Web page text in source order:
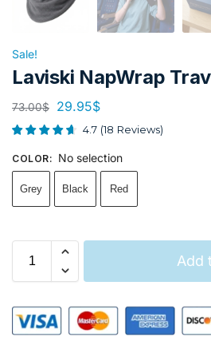
Sale!
Laviski NapWrap
73.00$ 29.95$
4.7 (18 Reviews)
COLOR: No selection
Grey Black Red
Add